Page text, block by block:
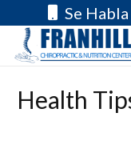
Se
Health